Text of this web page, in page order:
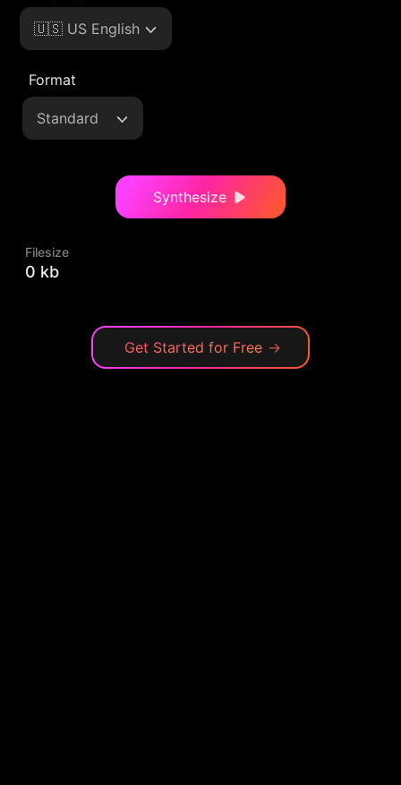
🇺🇸 US English
Format
Standard
Synthesize
Filesize
0 kb
Get Started for Free →